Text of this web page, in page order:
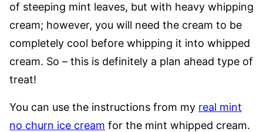
of steeping mint leaves, but with heavy whipping
cream; however, you will need the cream to be
completely cool before whipping it into whipped
cream. So – this is definitely a plan ahead type of
treat!
You can use the instructions from my real mint
no churn ice cream for the mint whipped cream.